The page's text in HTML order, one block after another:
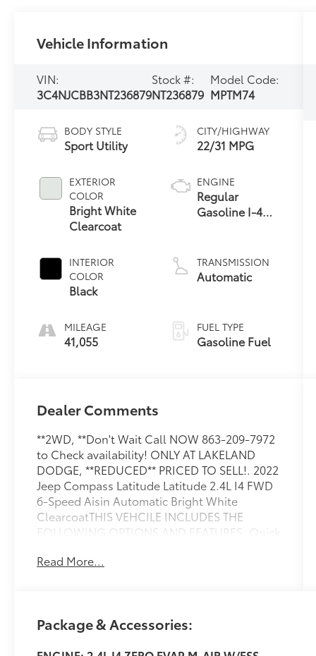
Vehicle Information
VIN:
3C4NJCBB3NT236879
Stock #:
NT236879
Model Code:
MPTM74
BODY STYLE
Sport Utility
EXTERIOR
COLOR
Bright White
Clearcoat
INTERIOR
COLOR
Black
MILEAGE
41,055
CITY/HIGHWAY
22/31 MPG
ENGINE
Regular
Gasoline I-4
TRANSMISSION
Automatic
FUEL TYPE
Gasoline Fuel
Dealer Comments
**2WD, **Don't Wait Call NOW 863-209-7972
to Check availability! ONLY AT LAKELAND
DODGE, **REDUCED** PRICED TO SELL!. 2022
Jeep Compass Latitude Latitude 2.4L I4 FWD
6-Speed Aisin Automatic Bright White
ClearcoatTHIS VEHCILE INCLUDES THE
FOLLOWING OPTIONS AND FEATURES: Quick
Edition, Black Day Light Opening Moldings,
Valance, Light Tungsten Interior Accent
Read More...
Package & Accessories: